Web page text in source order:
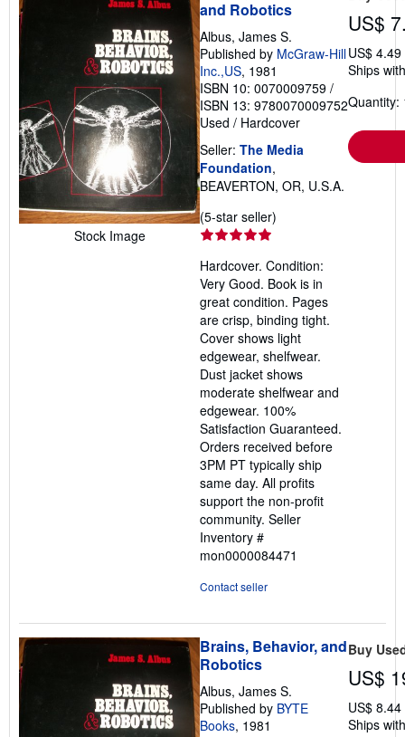
Stock Image
and Robotics
Albus, James S.
Published by McGraw-Hill
Inc.,US, 1981
ISBN 10: 0070009759 /
ISBN 13: 9780070009752
Used / Hardcover
Seller: The Media
Foundation,
BEAVERTON, OR, U.S.A.
(5-star seller)
out
of
5
stars
Hardcover. Condition:
Very Good. Book is in
great condition. Pages
are crisp, binding tight.
Cover shows light
edgewear, shelfwear.
Dust jacket shows
moderate shelfwear and
edgewear. 100%
Satisfaction Guaranteed.
Orders received before
3PM PT typically ship
same day. All profits
support the non-profit
community. Seller
Inventory #
mon0000084471
Contact seller
US$
US$
Ships
Quantity:
Brains, Behavior, and
Robotics
Albus, James S.
Published by BYTE
Books, 1981
Buy
US$
US$
Ships